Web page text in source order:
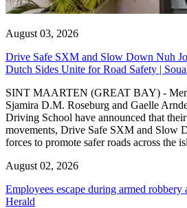
August 03, 2026
Drive Safe SXM and Slow Down Nuh
Dutch Sides Unite for Road Safety |
SINT MAARTEN (GREAT BAY) -
Sjamira D.M. Roseburg and Gaelle
Driving School have announced that
movements, Drive Safe SXM and Slow
forces to promote safer roads across the
August 02, 2026
Employees escape during armed
Herald